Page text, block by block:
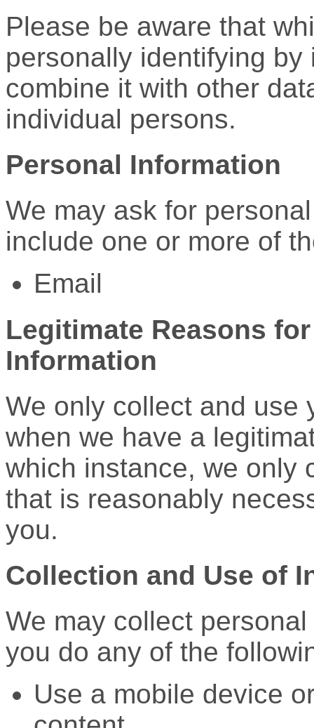
Please be aware that
personally identifying
combine it with other
individual persons.
Personal Information
We may ask for
include one or more of
Email
Legitimate Reasons
Information
We only collect and use
when we have a
which instance, we only
that is reasonably
you.
Collection and Use of
We may collect
you do any of the
Use a mobile device